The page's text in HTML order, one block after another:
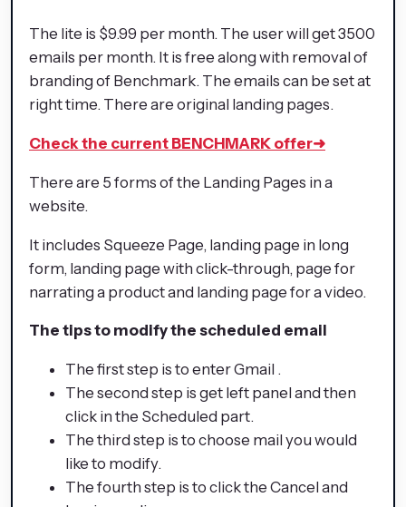
The lite is $9.99 per month. The user will get 3500
emails per month. It is free along with removal of
branding of Benchmark. The emails can be set at
right time. There are original landing pages.
Check the current BENCHMARK offer➜
There are 5 forms of the Landing Pages in a
website.
It includes Squeeze Page, landing page in long
form, landing page with click-through, page for
narrating a product and landing page for a video.
The tips to modify the scheduled email
The first step is to enter Gmail .
The second step is get left panel and then
click in the Scheduled part.
The third step is to choose mail you would
like to modify.
The fourth step is to click the Cancel and